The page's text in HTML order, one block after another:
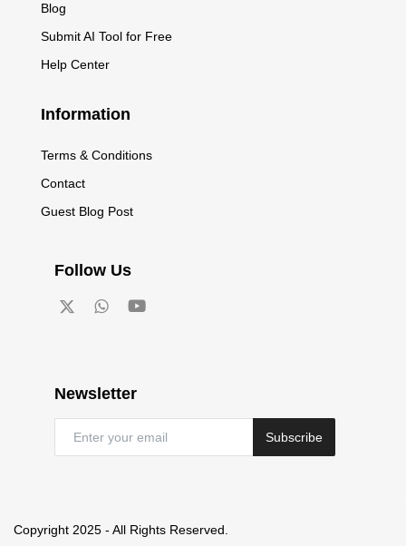
Blog
Submit AI Tool for Free
Help Center
Information
Terms & Conditions
Contact
Guest Blog Post
Follow Us
Newsletter
Subscribe
Copyright 2025 - All Rights Reserved.